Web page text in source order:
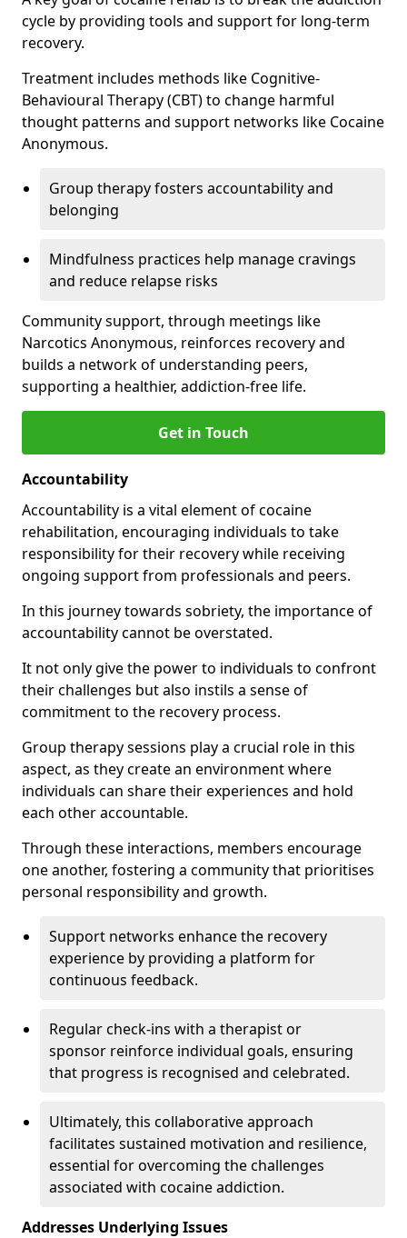
cycle by providing tools and support for long-term
recovery.
Treatment includes methods like Cognitive-
Behavioural Therapy (CBT) to change harmful
thought patterns and support networks like Cocaine
Anonymous.
Group therapy fosters accountability and
belonging
Mindfulness practices help manage cravings
and reduce relapse risks
Community support, through meetings like
Narcotics Anonymous, reinforces recovery and
builds a network of understanding peers,
supporting a healthier, addiction-free life.
Get in Touch
Accountability
Accountability is a vital element of cocaine
rehabilitation, encouraging individuals to take
responsibility for their recovery while receiving
ongoing support from professionals and peers.
In this journey towards sobriety, the importance of
accountability cannot be overstated.
It not only give the power to individuals to confront
their challenges but also instils a sense of
commitment to the recovery process.
Group therapy sessions play a crucial role in this
aspect, as they create an environment where
individuals can share their experiences and hold
each other accountable.
Through these interactions, members encourage
one another, fostering a community that prioritises
personal responsibility and growth.
Support networks enhance the recovery
experience by providing a platform for
continuous feedback.
Regular check-ins with a therapist or
sponsor reinforce individual goals, ensuring
that progress is recognised and celebrated.
Ultimately, this collaborative approach
facilitates sustained motivation and resilience,
essential for overcoming the challenges
associated with cocaine addiction.
Addresses Underlying Issues